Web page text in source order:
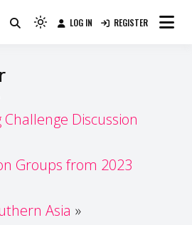
Books Are Better Together
Light
to
LOG IN REGISTER
Discussion
Groups from 2023
Asia